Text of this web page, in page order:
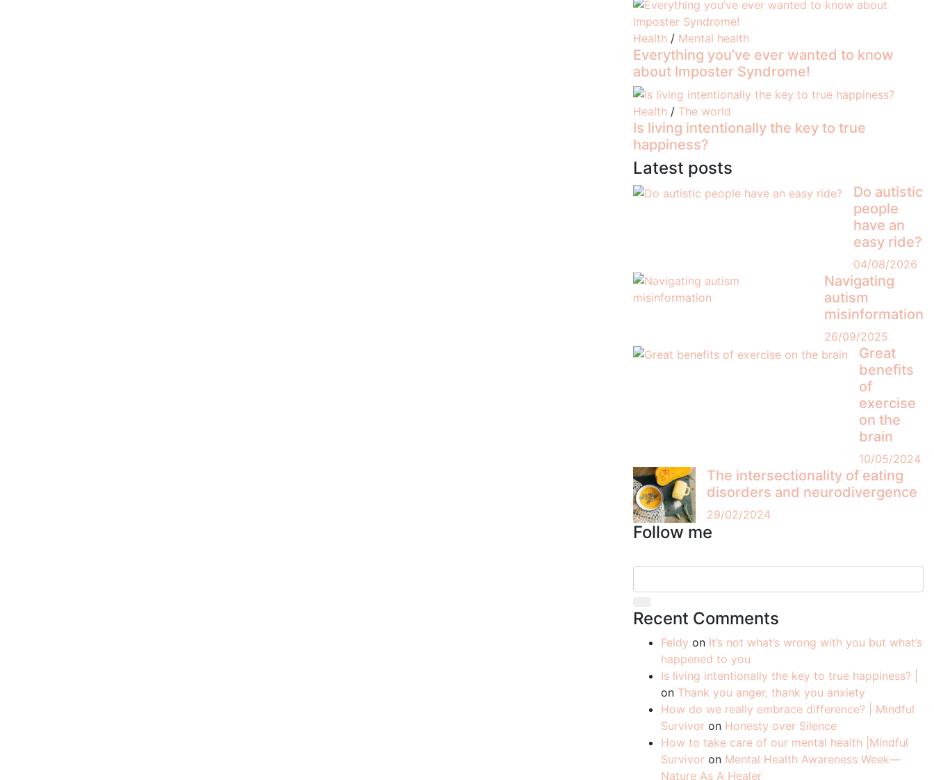
Health / Mental health
Everything you’ve ever wanted to know
about Imposter Syndrome!
Health / The world
Is living intentionally the key to true
happiness?
Latest posts
Do autistic
people
have an
easy ride?
04/08/2026
Navigating
autism
misinformation
26/09/2025
Great
benefits
of
exercise
on the
brain
10/05/2024
The intersectionality of eating
disorders and neurodivergence
29/02/2024
Follow me
Recent Comments
Feldy on It’s not what’s wrong with you but what’s
happened to you
Is living intentionally the key to true happiness? |
on Thank you anger, thank you anxiety
How do we really embrace difference? | Mindful
Survivor on Honesty over Silence
How to take care of our mental health |Mindful
Survivor on Mental Health Awareness Week—
Nature As A Healer